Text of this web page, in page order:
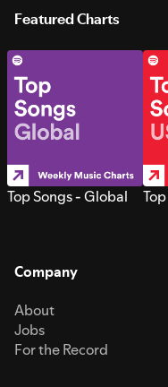
Featured Charts
Top Songs - Global
Company
About
Jobs
For the Record